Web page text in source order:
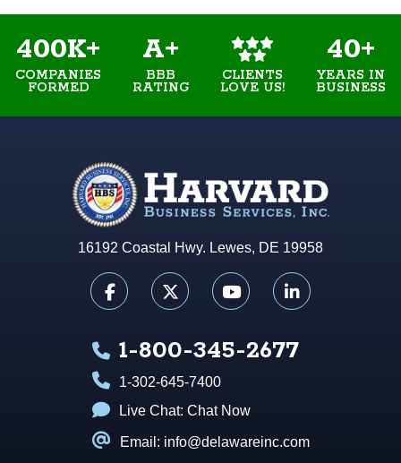
400K+
COMPANIES
FORMED
A+
BBB
RATING
CLIENTS
LOVE US!
40+
YEARS IN
BUSINESS
16192 Coastal Hwy. Lewes, DE 19958
1-800-345-2677
1-302-645-7400
Live Chat: Chat Now
Email: info@delawareinc.com